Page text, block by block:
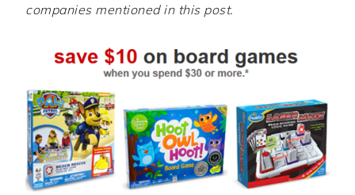
companies mentioned in this post.